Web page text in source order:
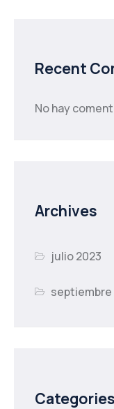
Recent
No hay
Archives
julio 2023
septiembre
Categories